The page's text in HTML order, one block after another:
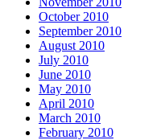
October 2010
September 2010
August 2010
July 2010
June 2010
May 2010
April 2010
March 2010
February 2010